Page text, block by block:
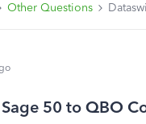
Other Questions
50 to QBO